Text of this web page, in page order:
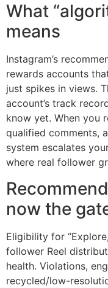
What
means
Instagram’s
rewards accounts
just spikes in views.
account’s track
know yet. When you
qualified comments,
system escalates
where real follower
now the
Eligibility for
follower Reel
health. Violations,
recycled/low-